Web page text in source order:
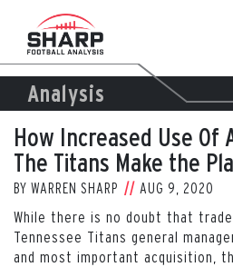
content
Analysis
How Increased Use Of
The Titans Make the
BY WARREN SHARP AUG 9, 2020
While there is no doubt that
Tennessee Titans general
and most important acquisition,